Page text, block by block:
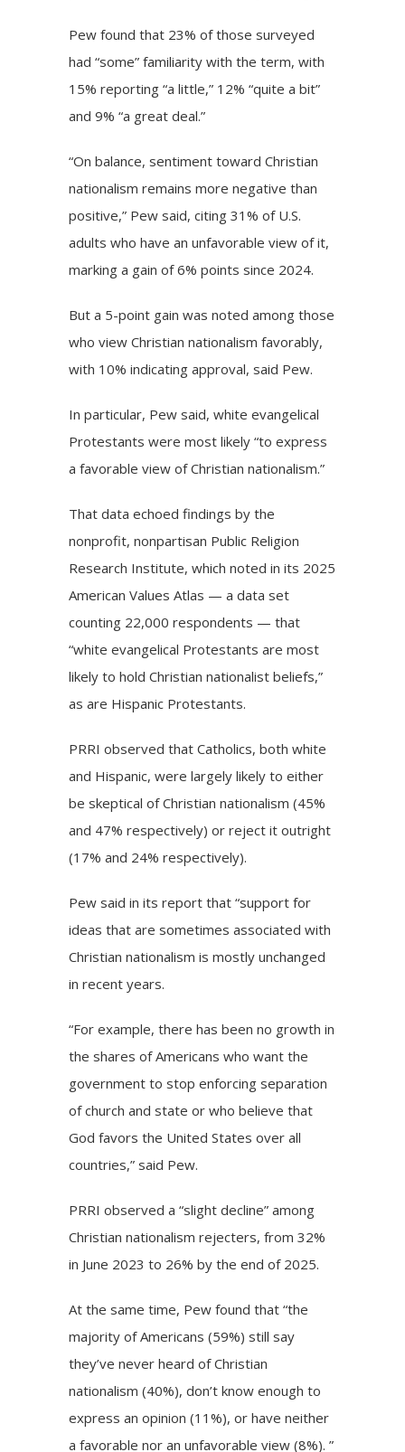
Pew found that 23% of those surveyed
had “some” familiarity with the term, with
15% reporting “a little,” 12% “quite a bit”
and 9% “a great deal.”
“On balance, sentiment toward Christian
nationalism remains more negative than
positive,” Pew said, citing 31% of U.S.
adults who have an unfavorable view of it,
marking a gain of 6% points since 2024.
But a 5-point gain was noted among those
who view Christian nationalism favorably,
with 10% indicating approval, said Pew.
In particular, Pew said, white evangelical
Protestants were most likely “to express
a favorable view of Christian nationalism.”
That data echoed findings by the
nonprofit, nonpartisan Public Religion
Research Institute, which noted in its 2025
American Values Atlas — a data set
counting 22,000 respondents — that
“white evangelical Protestants are most
likely to hold Christian nationalist beliefs,”
as are Hispanic Protestants.
PRRI observed that Catholics, both white
and Hispanic, were largely likely to either
be skeptical of Christian nationalism (45%
and 47% respectively) or reject it outright
(17% and 24% respectively).
Pew said in its report that “support for
ideas that are sometimes associated with
Christian nationalism is mostly unchanged
in recent years.
“For example, there has been no growth in
the shares of Americans who want the
government to stop enforcing separation
of church and state or who believe that
God favors the United States over all
countries,” said Pew.
PRRI observed a “slight decline” among
Christian nationalism rejecters, from 32%
in June 2023 to 26% by the end of 2025.
At the same time, Pew found that “the
majority of Americans (59%) still say
they’ve never heard of Christian
nationalism (40%), don’t know enough to
express an opinion (11%), or have neither
a favorable nor an unfavorable view (8%). ”